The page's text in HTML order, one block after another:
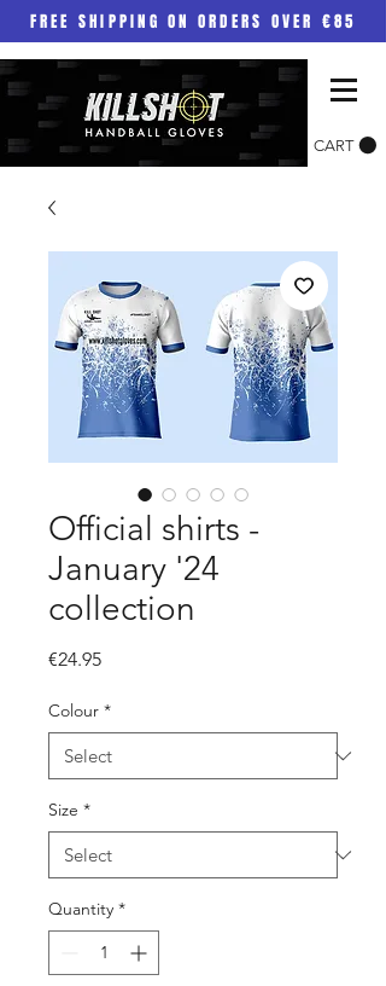
FREE SHIPPING ON ORDERS OVER €85
CART
Official shirts -
January '24
collection
€24.95Price
Colour *
Size *
Quantity *